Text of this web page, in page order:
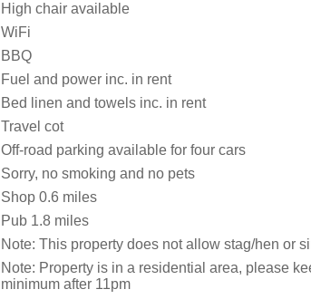
High chair available
WiFi
BBQ
Fuel and power inc. in rent
Bed linen and towels inc. in rent
Travel cot
Off-road parking available for four cars
Sorry, no smoking and no pets
Shop 0.6 miles
Pub 1.8 miles
Note: This property does not allow stag/hen or
Note: Property is in a residential area, please
minimum after 11pm